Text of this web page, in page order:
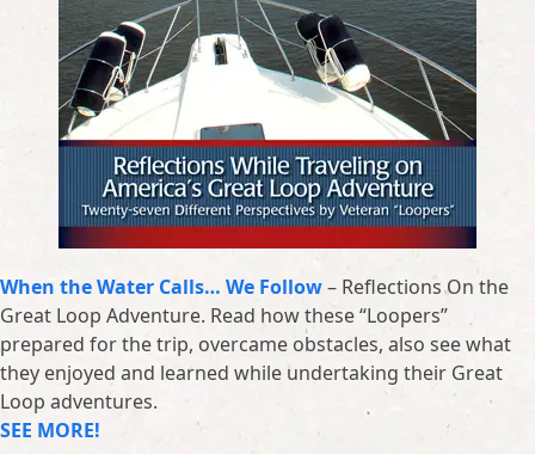
When the Water Calls… We Follow– Reflections On the
Great Loop Adventure. Read how these “Loopers”
prepared for the trip, overcame obstacles, also see what
they enjoyed and learned while undertaking their Great
Loop adventures.
SEE MORE!